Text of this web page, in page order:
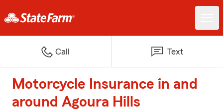
Call Text
Motorcycle Insurance in and
around Agoura Hills